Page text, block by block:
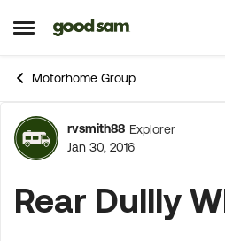
Open Side Menu
Skip to content
Motorhome Group
Forum
rvsmith88 Explorer
Jan 30, 2016
Rear Dullly